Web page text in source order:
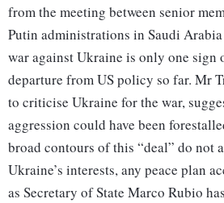
from the meeting between senior
Putin administrations in Saudi
war against Ukraine is only one sign
departure from US policy so far. Mr
to criticise Ukraine for the war,
aggression could have been
broad contours of this “deal” do not
Ukraine’s interests, any peace plan
as Secretary of State Marco Rubio